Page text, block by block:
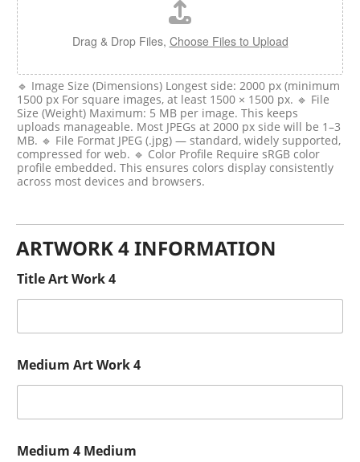
Drag & Drop Files, Choose Files to Upload
🔹 Image Size (Dimensions) Longest side: 2000 px (minimum
1500 px For square images, at least 1500 × 1500 px. 🔹 File
Size (Weight) Maximum: 5 MB per image. This keeps
uploads manageable. Most JPEGs at 2000 px side will be 1–3
MB. 🔹 File Format JPEG (.jpg) — standard, widely supported,
compressed for web. 🔹 Color Profile Require sRGB color
profile embedded. This ensures colors display consistently
across most devices and browsers.
ARTWORK 4 INFORMATION
Title Art Work 4
Medium Art Work 4
Medium 4 Medium